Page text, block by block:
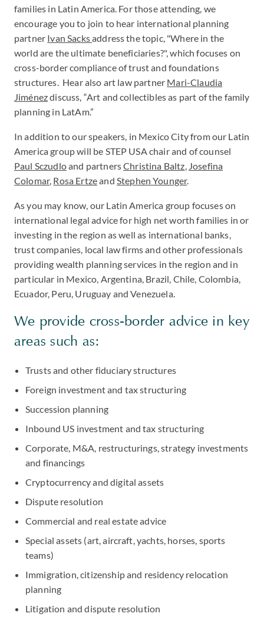
families in Latin America. For those attending, we
encourage you to join to hear international planning
partner Ivan Sacksaddress the topic, "Where in the
world are the ultimate beneficiaries?", which focuses on
cross-border compliance of trust and foundations
structures. Hear also art law partner Mari-Claudia
Jiménezdiscuss, “Art and collectibles as part of the family
planning in LatAm.”
In addition to our speakers, in Mexico City from our Latin
America group will be STEP USA chair and of counsel
Paul Sczudloand partnersChristina Baltz, Josefina
Colomar, Rosa Ertzeand Stephen Younger.
As you may know, our Latin America group focuses on
international legal advice for high net worth families in or
investing in the region as well as international banks,
trust companies, local law firms and other professionals
providing wealth planning services in the region and in
particular in Mexico, Argentina, Brazil, Chile, Colombia,
Ecuador, Peru, Uruguay and Venezuela.
We provide cross-border advice in key
areas such as:
Trusts and other fiduciary structures
Foreign investment and tax structuring
Succession planning
Inbound US investment and tax structuring
Corporate, M&A, restructurings, strategy investments
and financings
Cryptocurrency and digital assets
Dispute resolution
Commercial and real estate advice
Special assets (art, aircraft, yachts, horses, sports
teams)
Immigration, citizenship and residency relocation
planning
Litigation and dispute resolution